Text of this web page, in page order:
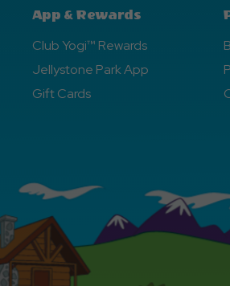
App & Rewards
Club Yogi™ Rewards
Jellystone Park App
Gift Cards